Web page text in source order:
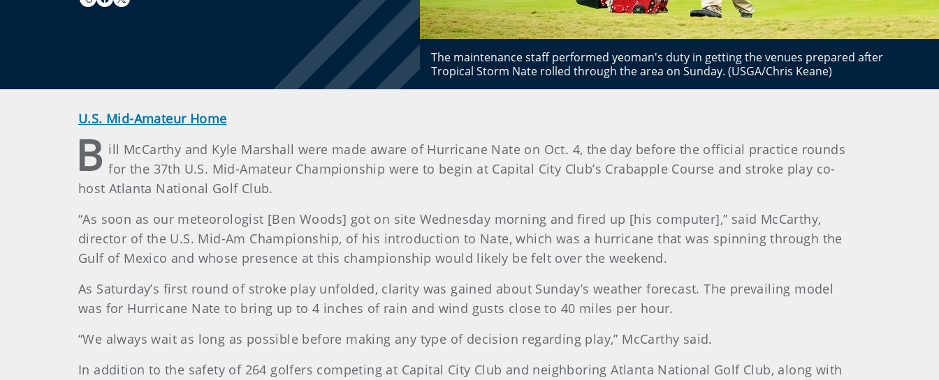
The maintenance staff performed yeoman's duty in getting the venues prepared after
Tropical Storm Nate rolled through the area on Sunday. (USGA/Chris Keane)
U.S. Mid-Amateur Home
B ill McCarthy and Kyle Marshall were made aware of Hurricane Nate on Oct. 4, the day before the official practice rounds
for the 37th U.S. Mid-Amateur Championship were to begin at Capital City Club’s Crabapple Course and stroke play co-
host Atlanta National Golf Club.
“As soon as our meteorologist [Ben Woods] got on site Wednesday morning and fired up [his computer],” said McCarthy,
director of the U.S. Mid-Am Championship, of his introduction to Nate, which was a hurricane that was spinning through the
Gulf of Mexico and whose presence at this championship would likely be felt over the weekend.
As Saturday’s first round of stroke play unfolded, clarity was gained about Sunday’s weather forecast. The prevailing model
was for Hurricane Nate to bring up to 4 inches of rain and wind gusts close to 40 miles per hour.
“We always wait as long as possible before making any type of decision regarding play,” McCarthy said.
In addition to the safety of 264 golfers competing at Capital City Club and neighboring Atlanta National Golf Club, along with